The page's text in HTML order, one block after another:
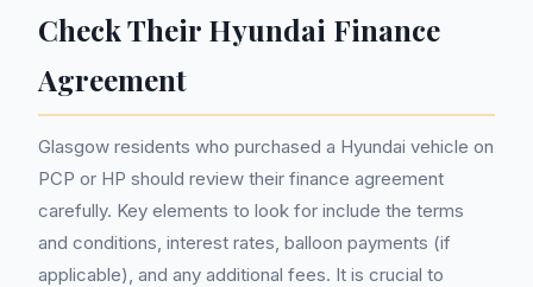
Check Their Hyundai Finance
Agreement
Glasgow residents who purchased a Hyundai vehicle on
PCP or HP should review their finance agreement
carefully. Key elements to look for include the terms
and conditions, interest rates, balloon payments (if
applicable), and any additional fees. It is crucial to